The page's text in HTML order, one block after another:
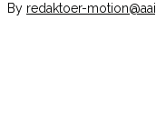
By redaktoer-